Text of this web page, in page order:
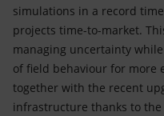
simulations in a record
projects time-to-market.
managing uncertainty
of field behaviour for more
together with the recent
infrastructure thanks to the